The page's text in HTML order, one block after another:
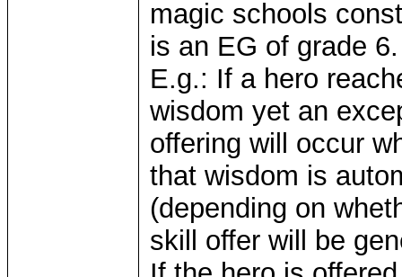
magic schools
is an EG of grade 6.
E.g.: If a hero
wisdom yet an
offering will occur
that wisdom is
(depending on
skill offer will be